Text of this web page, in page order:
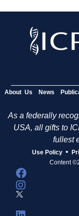
About Us News
As a federally
USA, all gifts to
fullest
Use Policy •
Content